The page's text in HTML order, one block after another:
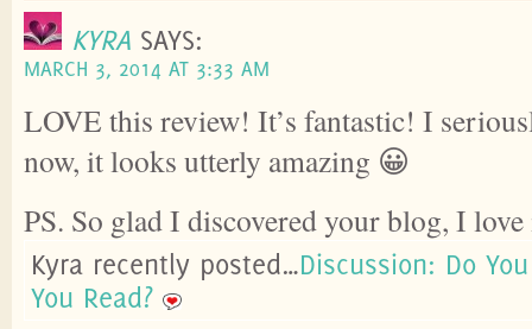
KYRA SAYS:
MARCH 3, 2014 AT 3:33 AM
LOVE this review! It’s fantastic! I
now, it looks utterly amazing 😀
PS. So glad I discovered your blog, I
Kyra recently posted…Discussion: Do
You Read?